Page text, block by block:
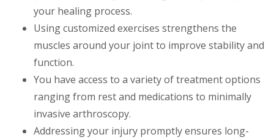
your healing process.
Using customized exercises strengthens the
muscles around your joint to improve stability and
function.
You have access to a variety of treatment options
ranging from rest and medications to minimally
invasive arthroscopy.
Addressing your injury promptly ensures long-